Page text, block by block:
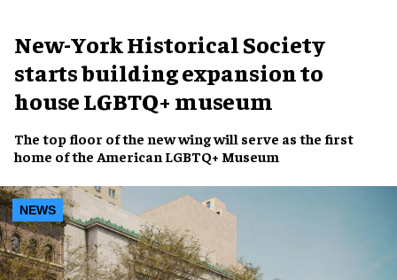
New-York Historical Society
starts building expansion to
house LGBTQ+ museum
The top floor of the new wingwill serve as the first
home of the American LGBTQ+ Museum
NEWS